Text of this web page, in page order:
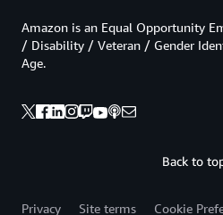
Back to
Amazon is an Equal Opportunity
/ Disability / Veteran / Gender
Age.
Privacy Site terms Cookie